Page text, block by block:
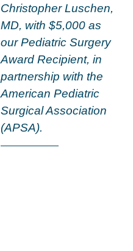
Christopher Luschen,
MD, with $5,000 as
our Pediatric Surgery
Award Recipient, in
partnership with the
American Pediatric
Surgical Association
(APSA).